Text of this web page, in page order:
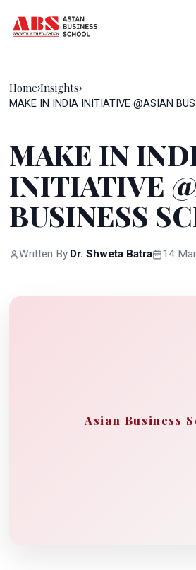
Home›Insights›
MAKE IN INDIA INITIATIVE @ASIAN
MAKE IN
INITIATIVE
BUSINESS
Written By: Dr. Shweta Batra 14
Asian Business